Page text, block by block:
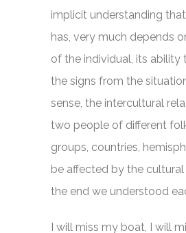
implicit understanding
has, very much depends
of the individual, its ability
the signs from the
sense, the intercultural
two people of different
groups, countries,
be affected by the cultural
the end we understood
I will miss my boat, I will